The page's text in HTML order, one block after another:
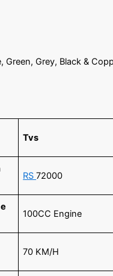
Green, Grey, Black &
Tvs
RS72000
100CC Engine
70 KM/H